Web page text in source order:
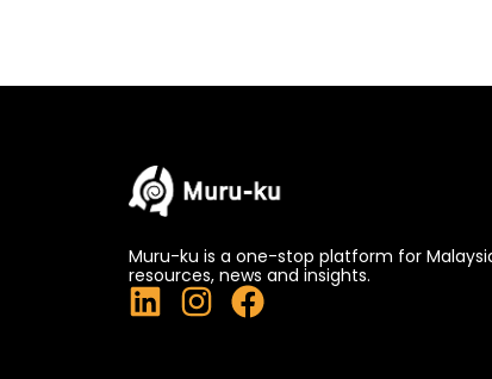
Muru-ku is a one-stop platform for
resources, news and insights.
L
i
I
n
F
a